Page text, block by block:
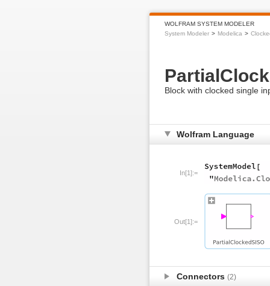
WOLFRAM SYSTEM MODELER
System Modeler
Modelica
Block with clocked single
Wolfram Language
In[1]:=
Out[1]:=
Connectors (2)